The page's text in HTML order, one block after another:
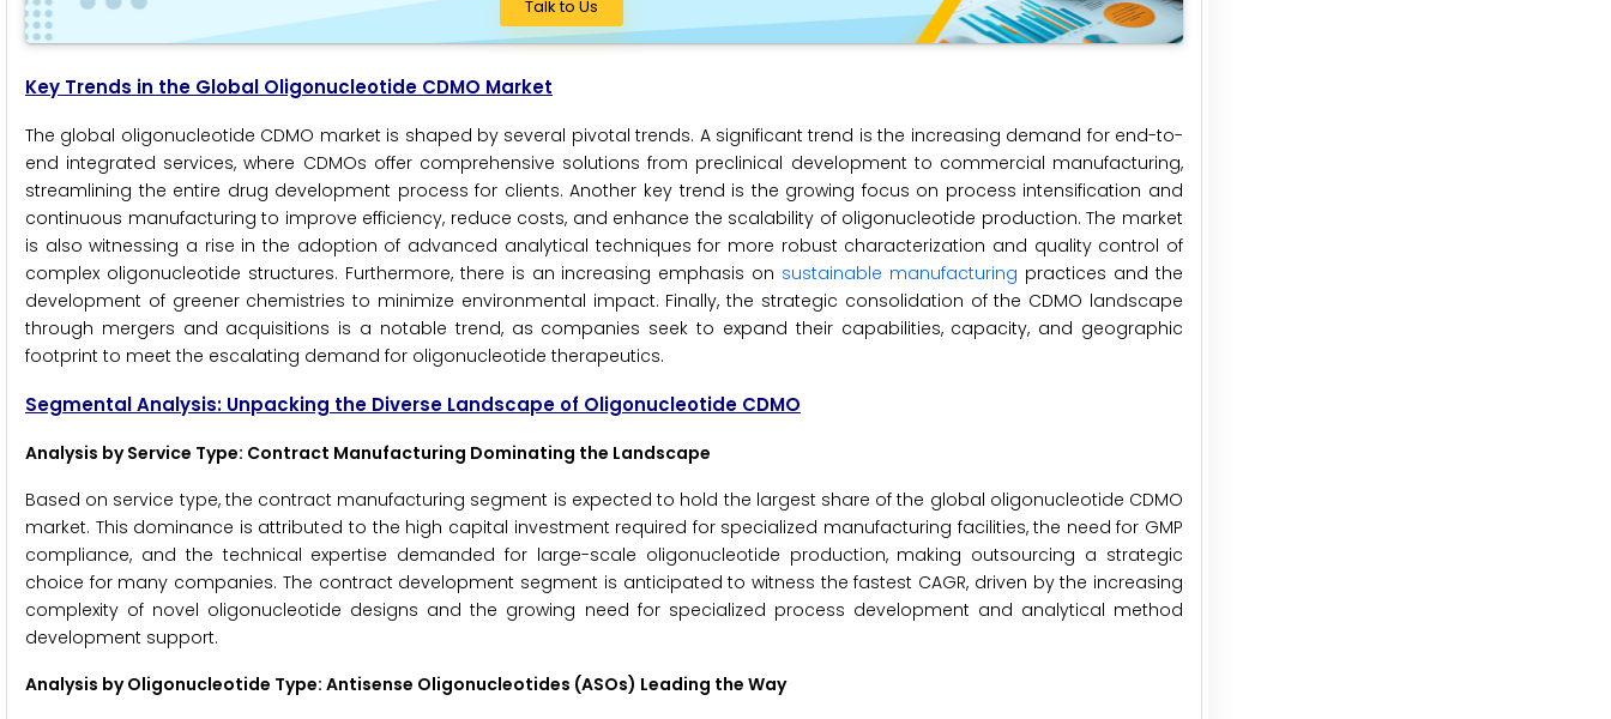
Talk to Us
Key Trends in the Global Oligonucleotide CDMO Market
The global oligonucleotide CDMO market is shaped by several pivotal trends. A significant trend is the increasing demand for end-to-
end integrated services, where CDMOs offer comprehensive solutions from preclinical development to commercial manufacturing,
streamlining the entire drug development process for clients. Another key trend is the growing focus on process intensification and
continuous manufacturing to improve efficiency, reduce costs, and enhance the scalability of oligonucleotide production. The market
is also witnessing a rise in the adoption of advanced analytical techniques for more robust characterization and quality control of
complex oligonucleotide structures. Furthermore, there is an increasing emphasis on sustainable manufacturing practices and the
development of greener chemistries to minimize environmental impact. Finally, the strategic consolidation of the CDMO landscape
through mergers and acquisitions is a notable trend, as companies seek to expand their capabilities, capacity, and geographic
footprint to meet the escalating demand for oligonucleotide therapeutics.
Segmental Analysis: Unpacking the Diverse Landscape of Oligonucleotide CDMO
Analysis by Service Type: Contract Manufacturing Dominating the Landscape
Based on service type, the contract manufacturing segment is expected to hold the largest share of the global oligonucleotide CDMO
market. This dominance is attributed to the high capital investment required for specialized manufacturing facilities, the need for GMP
compliance, and the technical expertise demanded for large-scale oligonucleotide production, making outsourcing a strategic
choice for many companies. The contract development segment is anticipated to witness the fastest CAGR, driven by the increasing
complexity of novel oligonucleotide designs and the growing need for specialized process development and analytical method
development support.
Analysis by Oligonucleotide Type: Antisense Oligonucleotides (ASOs) Leading the Way